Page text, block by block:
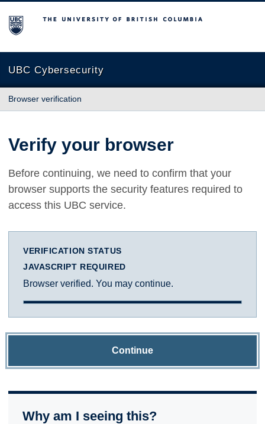
The University of British Columbia
UBC Cybersecurity
Browser verification
Verify your browser
Before continuing, we need to confirm that your
browser supports the security features required to
access this UBC service.
VERIFICATION STATUS
JAVASCRIPT REQUIRED
Browser verified. You may continue.
Continue
Why am I seeing this?